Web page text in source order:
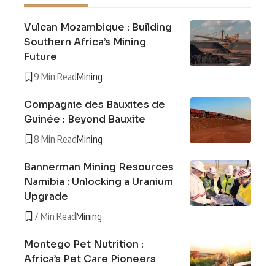
Vulcan Mozambique : Building
Southern Africa’s Mining
Future
9 Min ReadMining
Compagnie des Bauxites de
Guinée : Beyond Bauxite
8 Min ReadMining
Bannerman Mining Resources
Namibia : Unlocking a Uranium
Upgrade
7 Min ReadMining
Montego Pet Nutrition :
Africa’s Pet Care Pioneers